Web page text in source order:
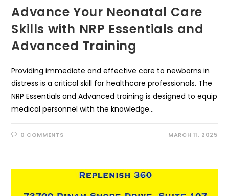
Advance Your Neonatal Care
Skills with NRP Essentials and
Advanced Training
Providing immediate and effective care to newborns in
distress is a critical skill for healthcare professionals. The
NRP Essentials and Advanced training is designed to equip
medical personnel with the knowledge…
0 COMMENTS MARCH 11, 2025